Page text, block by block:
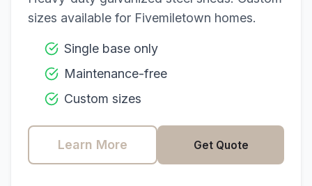
sizes available for Fivemiletown homes.
Single base only
Maintenance-free
Custom sizes
Learn More Get Quote